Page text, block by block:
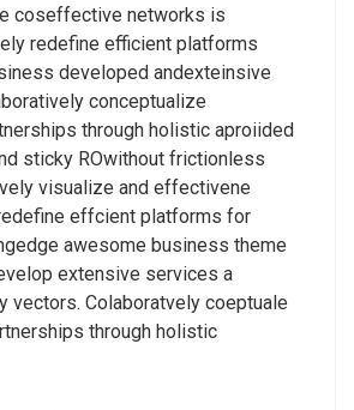
coseffective networks is
redefine efficient platforms
developed andexteinsive
conceptualize
through holistic aproiided
sticky ROwithout frictionless
visualize and effectivene
effcient platforms for
awesome business theme
extensive services a
vectors. Colaboratvely coeptuale
through holistic